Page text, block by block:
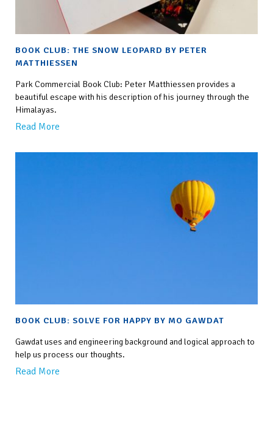
BOOK CLUB: THE SNOW LEOPARD BY PETER
MATTHIESSEN
Park Commercial Book Club: Peter Matthiessen provides a
beautiful escape with his description of his journey through the
Himalayas.
Read More
BOOK CLUB: SOLVE FOR HAPPY BY MO GAWDAT
Gawdat uses and engineering background and logical approach to
help us process our thoughts.
Read More